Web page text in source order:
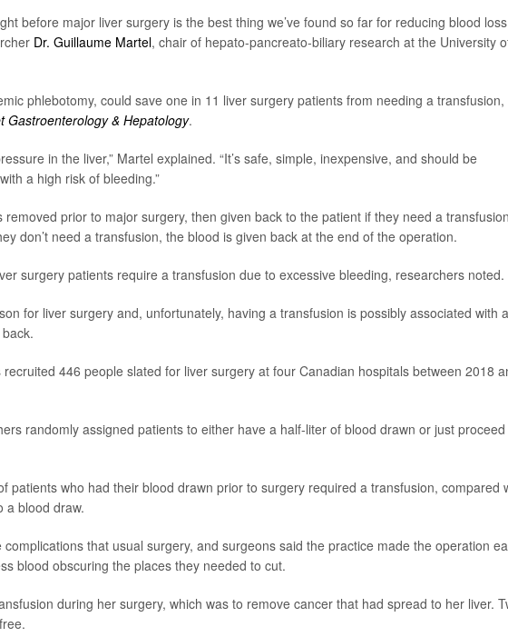
before major liver surgery is the best thing we’ve found so far for reducing blood loss
Dr. Guillaume Martel, chair of hepato-pancreato-biliary research at the University
phlebotomy, could save one in 11 liver surgery patients from needing a transfusion,
Gastroenterology & Hepatology.
in the liver,” Martel explained. “It’s safe, simple, inexpensive, and should be
a high risk of bleeding.”
removed prior to major surgery, then given back to the patient if they need a
don’t need a transfusion, the blood is given back at the end of the operation.
surgery patients require a transfusion due to excessive bleeding, researchers noted.
for liver surgery and, unfortunately, having a transfusion is possibly associated with a
446 people slated for liver surgery at four Canadian hospitals between 2018
randomly assigned patients to either have a half-liter of blood drawn or just proceed
patients who had their blood drawn prior to surgery required a transfusion, compared
a blood draw.
that usual surgery, and surgeons said the practice made the operation
blood obscuring the places they needed to cut.
during her surgery, which was to remove cancer that had spread to her liver.